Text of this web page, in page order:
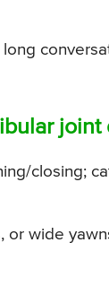
joint
closing;
or wide